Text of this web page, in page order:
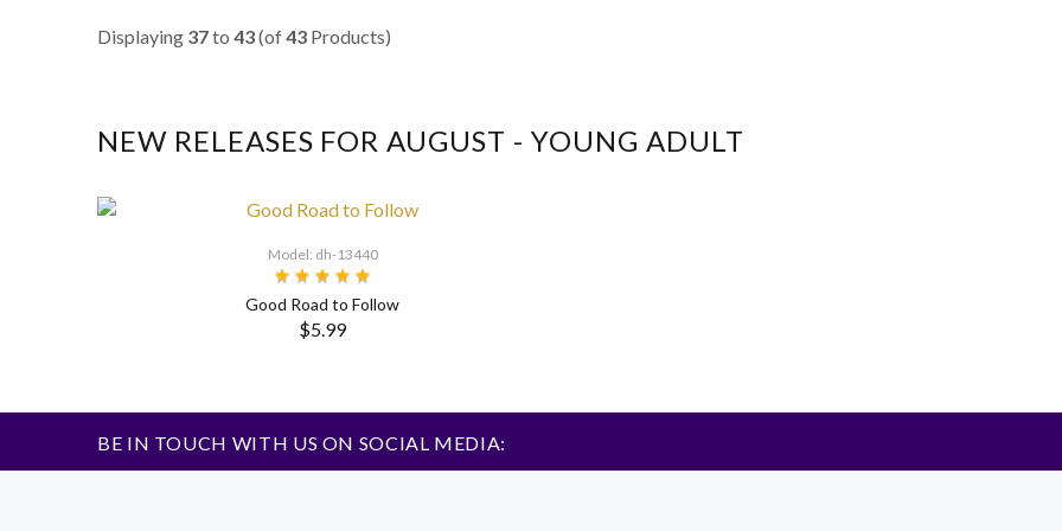
Displaying 37to 43(of43 Products)
NEW RELEASES FOR AUGUST - YOUNG ADULT
Model: dh-13440
Good Road to Follow
$5.99
BE IN TOUCH WITH US ON SOCIAL MEDIA: